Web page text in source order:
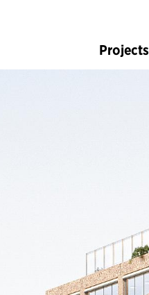
Projects